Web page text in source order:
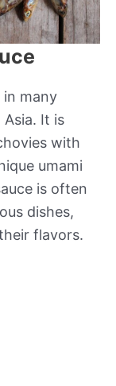
in many
It is
with
umami
is often
dishes,
flavors.